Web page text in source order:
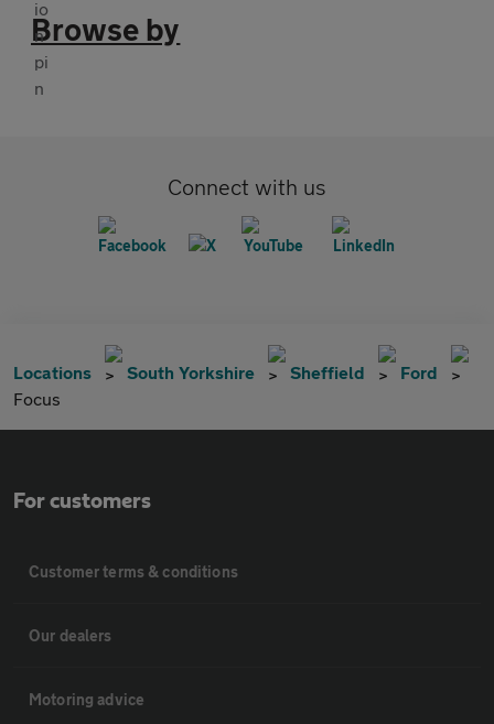
Browse by
Connect with us
Locations South Yorkshire Sheffield
Ford
Focus
For customers
Customer terms & conditions
Our dealers
Motoring advice